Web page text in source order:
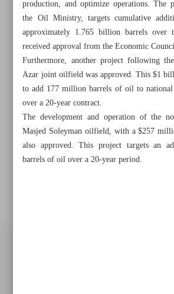
production, and optimize operations. The
the Oil Ministry, targets cumulative
approximately 1.765 billion barrels over
received approval from the Economic
Furthermore, another project following
Azar joint oilfield was approved. This $1
to add 177 million barrels of oil to
over a 20-year contract.
The development and operation of the
Masjed Soleyman oilfield, with a $257
also approved. This project targets an
barrels of oil over a 20-year period.